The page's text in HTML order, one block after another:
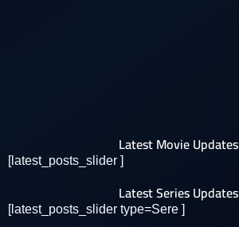
Latest Movie Updates
[latest_posts_slider ]
Latest Series Updates
[latest_posts_slider type=Sere ]